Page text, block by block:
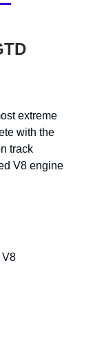
extreme
with the
track
V8 engine
V8